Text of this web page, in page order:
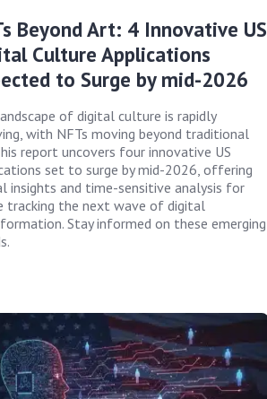
Beyond Art: 4 Innovative US
Culture Applications
to Surge by mid-2026
of digital culture is rapidly
with NFTs moving beyond traditional
report uncovers four innovative US
set to surge by mid-2026, offering
insights and time-sensitive analysis for
tracking the next wave of digital
Stay informed on these emerging